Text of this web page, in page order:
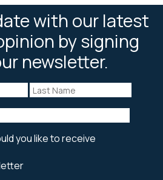
with our latest
by signing
newsletter.